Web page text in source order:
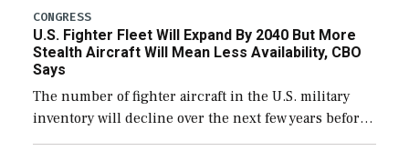
CONGRESS
U.S. Fighter Fleet Will Expand By 2040 But More
Stealth Aircraft Will Mean Less Availability, CBO
Says
The number of fighter aircraft in the U.S. military
inventory will decline over the next few years before
expanding to a greater number than currently, but